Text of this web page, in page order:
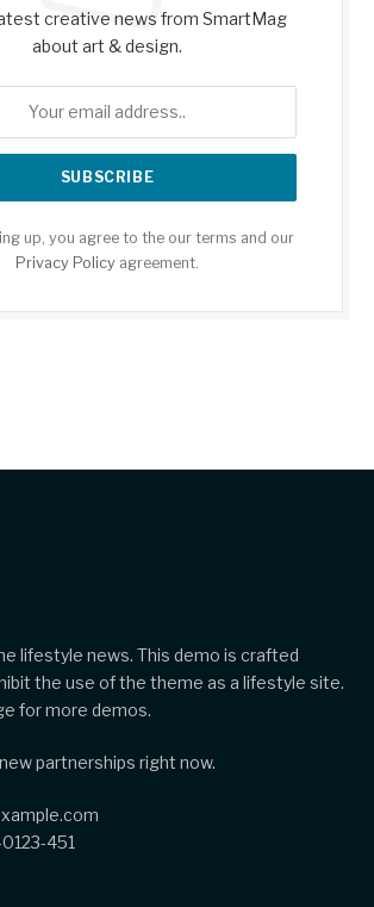
creative news from SmartMag
about art & design.
up, you agree to the our terms and our
Privacy Policy agreement.
lifestyle news. This demo is crafted
the use of the theme as a lifestyle site.
for more demos.
partnerships right now.
451